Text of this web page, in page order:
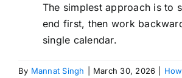
The simplest approach is to
end first, then work
single calendar.
By Mannat Singh March 30, 2026